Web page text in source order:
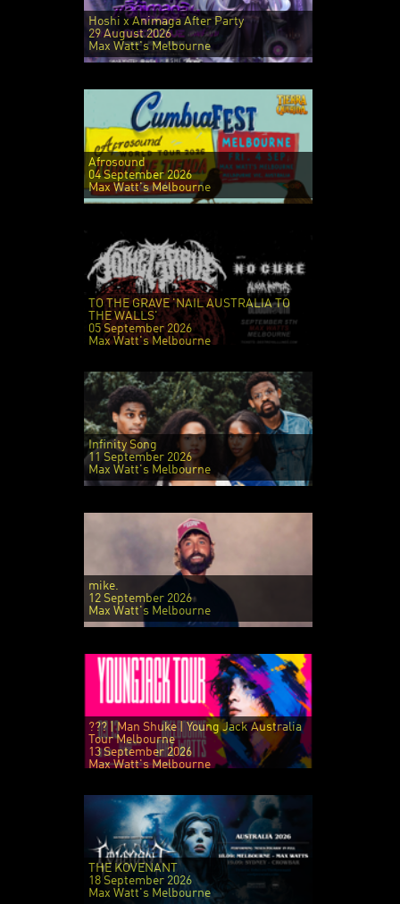
Hoshi x Animaga After Party
29 August 2026
Max Watt's Melbourne
Afrosound
04 September 2026
Max Watt's Melbourne
TO THE GRAVE 'NAIL AUSTRALIA TO
THE WALLS'
05 September 2026
Max Watt's Melbourne
Infinity Song
11 September 2026
Max Watt's Melbourne
mike.
12 September 2026
Max Watt's Melbourne
??? | Man Shuke | Young Jack Australia
Tour Melbourne
13 September 2026
Max Watt's Melbourne
THE KOVENANT
18 September 2026
Max Watt's Melbourne